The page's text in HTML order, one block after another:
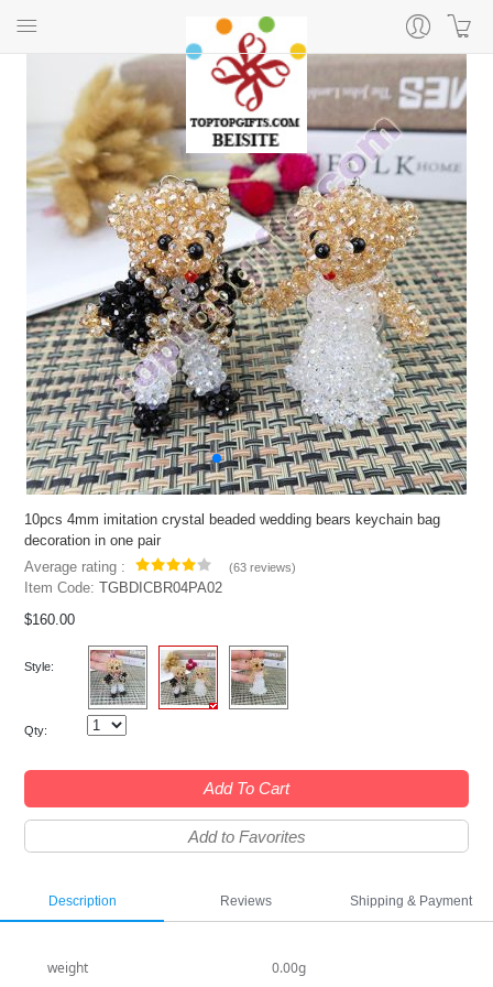
10pcs 4mm imitation crystal beaded wedding bears keychain bag
decoration in one pair
Average rating :
(63 reviews)
Item Code:TGBDICBR04PA02
$160.00
Style:
Qty:
Add To Cart
Add to Favorites
Description Reviews Shipping & Payment
weight 0.00g